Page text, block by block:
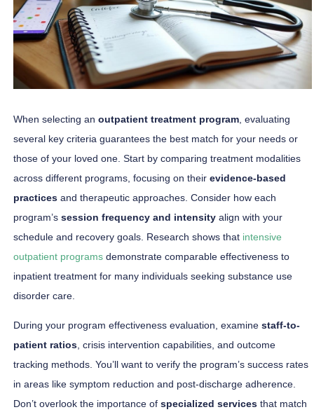
When selecting an outpatient treatment program, evaluating
several key criteria guarantees the best match for your needs or
those of your loved one. Start by comparing treatment modalities
across different programs, focusing on their evidence-based
practices and therapeutic approaches. Consider how each
program’s session frequency and intensity align with your
schedule and recovery goals. Research shows that intensive
outpatient programs demonstrate comparable effectiveness to
inpatient treatment for many individuals seeking substance use
disorder care.
During your program effectiveness evaluation, examine staff-to-
patient ratios, crisis intervention capabilities, and outcome
tracking methods. You’ll want to verify the program’s success rates
in areas like symptom reduction and post-discharge adherence.
Don’t overlook the importance of specialized services that match